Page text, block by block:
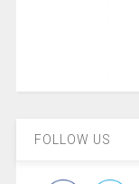
FOLLOW US